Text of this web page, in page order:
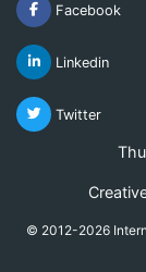
Facebook
Linkedin
Twitter
© 2012-2026